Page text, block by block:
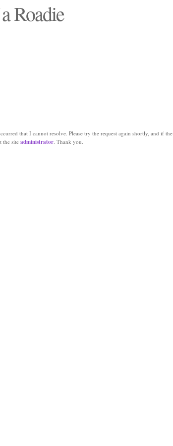
Roadie
that I cannot resolve. Please try the request again shortly, and if the
the site administrator. Thank you.